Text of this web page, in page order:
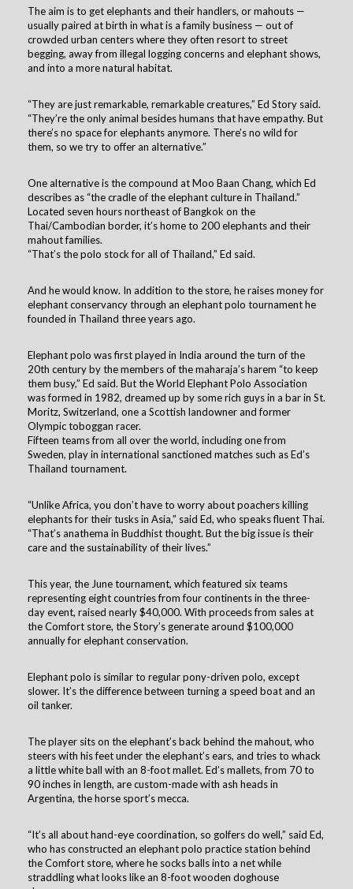
The aim is to get elephants and their handlers, or mahouts —
usually paired at birth in what is a family business — out of
crowded urban centers where they often resort to street
begging, away from illegal logging concerns and elephant shows,
and into a more natural habitat.
“They are just remarkable, remarkable creatures,” Ed Story said.
“They’re the only animal besides humans that have empathy. But
there’s no space for elephants anymore. There’s no wild for
them, so we try to offer an alternative.”
One alternative is the compound at Moo Baan Chang, which Ed
describes as “the cradle of the elephant culture in Thailand.”
Located seven hours northeast of Bangkok on the
Thai/Cambodian border, it’s home to 200 elephants and their
mahout families.
“That’s the polo stock for all of Thailand,” Ed said.
And he would know. In addition to the store, he raises money for
elephant conservancy through an elephant polo tournament he
founded in Thailand three years ago.
Elephant polo was first played in India around the turn of the
20th century by the members of the maharaja’s harem “to keep
them busy,” Ed said. But the World Elephant Polo Association
was formed in 1982, dreamed up by some rich guys in a bar in St.
Moritz, Switzerland, one a Scottish landowner and former
Olympic toboggan racer.
Fifteen teams from all over the world, including one from
Sweden, play in international sanctioned matches such as Ed’s
Thailand tournament.
“Unlike Africa, you don’t have to worry about poachers killing
elephants for their tusks in Asia,” said Ed, who speaks fluent Thai.
“That’s anathema in Buddhist thought. But the big issue is their
care and the sustainability of their lives.”
This year, the June tournament, which featured six teams
representing eight countries from four continents in the three-
day event, raised nearly $40,000. With proceeds from sales at
the Comfort store, the Story’s generate around $100,000
annually for elephant conservation.
Elephant polo is similar to regular pony-driven polo, except
slower. It’s the difference between turning a speed boat and an
oil tanker.
The player sits on the elephant’s back behind the mahout, who
steers with his feet under the elephant’s ears, and tries to whack
a little white ball with an 8-foot mallet. Ed’s mallets, from 70 to
90 inches in length, are custom-made with ash heads in
Argentina, the horse sport’s mecca.
“It’s all about hand-eye coordination, so golfers do well,” said Ed,
who has constructed an elephant polo practice station behind
the Comfort store, where he socks balls into a net while
straddling what looks like an 8-foot wooden doghouse